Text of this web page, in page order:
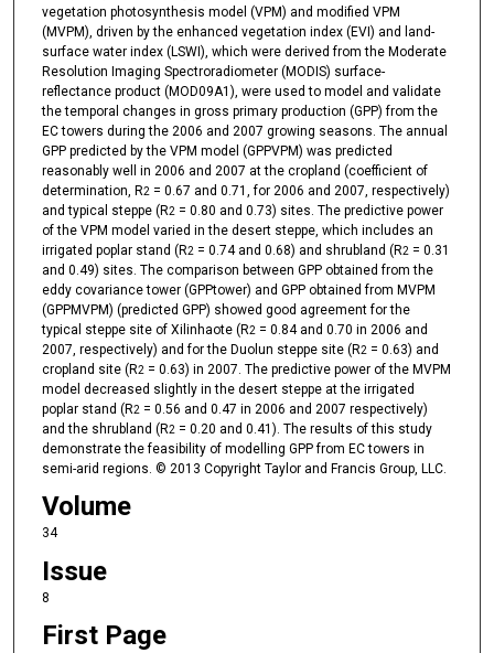
vegetation photosynthesis model (VPM) and modified VPM
(MVPM), driven by the enhanced vegetation index (EVI) and land-
surface water index (LSWI), which were derived from the Moderate
Resolution Imaging Spectroradiometer (MODIS) surface-
reflectance product (MOD09A1), were used to model and validate
the temporal changes in gross primary production (GPP) from the
EC towers during the 2006 and 2007 growing seasons. The annual
GPP predicted by the VPM model (GPPVPM) was predicted
reasonably well in 2006 and 2007 at the cropland (coefficient of
determination, R2= 0.67 and 0.71, for 2006 and 2007, respectively)
and typical steppe (R2= 0.80 and 0.73) sites. The predictive power
of the VPM model varied in the desert steppe, which includes an
irrigated poplar stand (R2= 0.74 and 0.68) and shrubland (R2= 0.31
and 0.49) sites. The comparison between GPP obtained from the
eddy covariance tower (GPPtower) and GPP obtained from MVPM
(GPPMVPM) (predicted GPP) showed good agreement for the
typical steppe site of Xilinhaote (R2= 0.84 and 0.70 in 2006 and
2007, respectively) and for the Duolun steppe site (R2= 0.63) and
cropland site (R2= 0.63) in 2007. The predictive power of the MVPM
model decreased slightly in the desert steppe at the irrigated
poplar stand (R2= 0.56 and 0.47 in 2006 and 2007 respectively)
and the shrubland (R2= 0.20 and 0.41). The results of this study
demonstrate the feasibility of modelling GPP from EC towers in
semi-arid regions. © 2013 Copyright Taylor and Francis Group, LLC.
Volume
34
Issue
8
First Page